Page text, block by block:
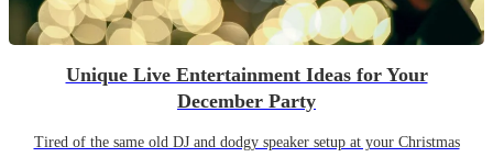
Unique Live Entertainment Ideas for Your
December Party
Tired of the same old DJ and dodgy speaker setup at your Christmas